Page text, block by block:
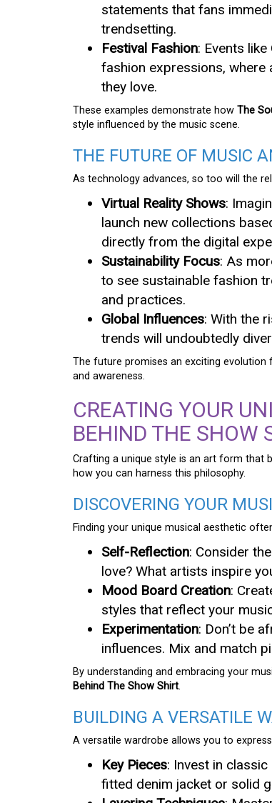
statements that fans
trendsetting.
Festival Fashion: Events
fashion expressions,
they love.
These examples demonstrate how The
style influenced by the music scene.
THE FUTURE OF MUSIC
As technology advances, so too will the
Virtual Reality Shows:
launch new collections
directly from the digital
Sustainability Focus: As
to see sustainable fashion
and practices.
Global Influences: With the
trends will undoubtedly
The future promises an exciting evolution
and awareness.
CREATING YOUR
BEHIND THE SHOW
Crafting a unique style is an art form that
how you can harness this philosophy.
DISCOVERING YOUR
Finding your unique musical aesthetic
Self-Reflection: Consider
love? What artists inspire
Mood Board Creation:
styles that reflect your
Experimentation: Don’t be
influences. Mix and match
By understanding and embracing your
Behind The Show Shirt.
BUILDING A VERSATILE
A versatile wardrobe allows you to
Key Pieces: Invest in
fitted denim jacket or solid